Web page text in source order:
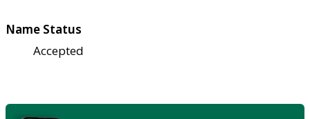
Name Status
Accepted